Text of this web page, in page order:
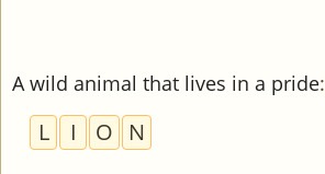
A wild animal that lives in a pride:
L I O N